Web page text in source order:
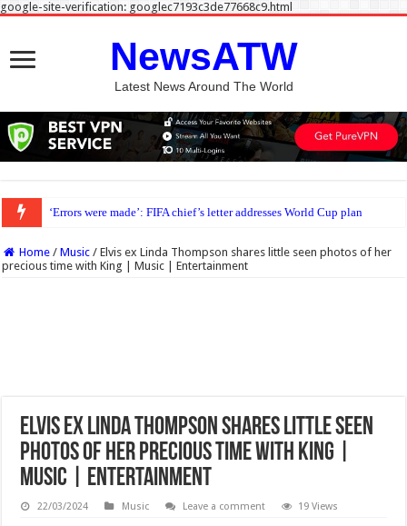
google-site-verification: googlec7193c3de77668c9.html
NewsATW
Latest News Around The World
‘Errors were made’: FIFA chief’s letter addresses World Cup plan
Home / Music / Elvis ex Linda Thompson shares little seen photos of her
precious time with King | Music | Entertainment
Elvis ex Linda Thompson shares little seen
photos of her precious time with King |
Music | Entertainment
22/03/2024 Music Leave a comment 19 Views